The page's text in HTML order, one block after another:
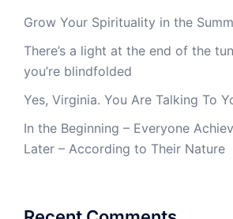
Grow Your Spirituality in the
There’s a light at the end of the
you’re blindfolded
Yes, Virginia. You Are Talking To
In the Beginning – Everyone
Later – According to Their Nature